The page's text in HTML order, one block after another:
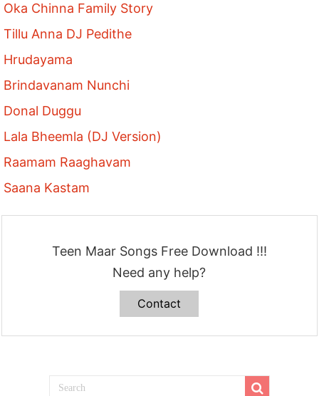
Oka Chinna Family Story
Tillu Anna DJ Pedithe
Hrudayama
Brindavanam Nunchi
Donal Duggu
Lala Bheemla (DJ Version)
Raamam Raaghavam
Saana Kastam
Teen Maar Songs Free Download !!!
Need any help?
Contact